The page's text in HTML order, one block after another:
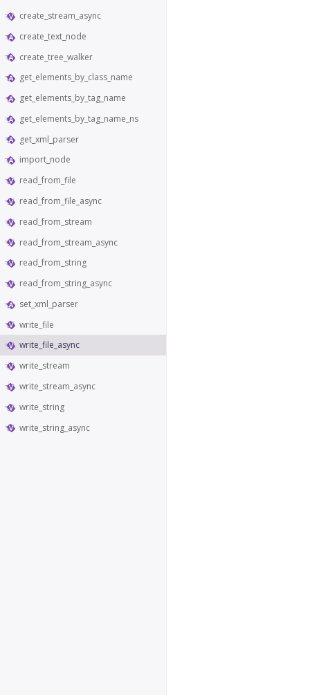
create_stream_async
create_text_node
create_tree_walker
get_elements_by_class_name
get_elements_by_tag_name
get_elements_by_tag_name_ns
get_xml_parser
import_node
read_from_file
read_from_file_async
read_from_stream
read_from_stream_async
read_from_string
read_from_string_async
set_xml_parser
write_file
write_file_async
write_stream
write_stream_async
write_string
write_string_async